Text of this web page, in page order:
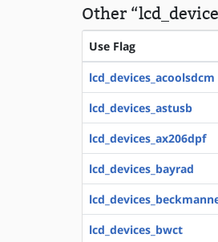
Other
Use Flag
lcd_devices_acoolsdcm
lcd_devices_astusb
lcd_devices_ax206dpf
lcd_devices_bayrad
lcd_devices_bwct